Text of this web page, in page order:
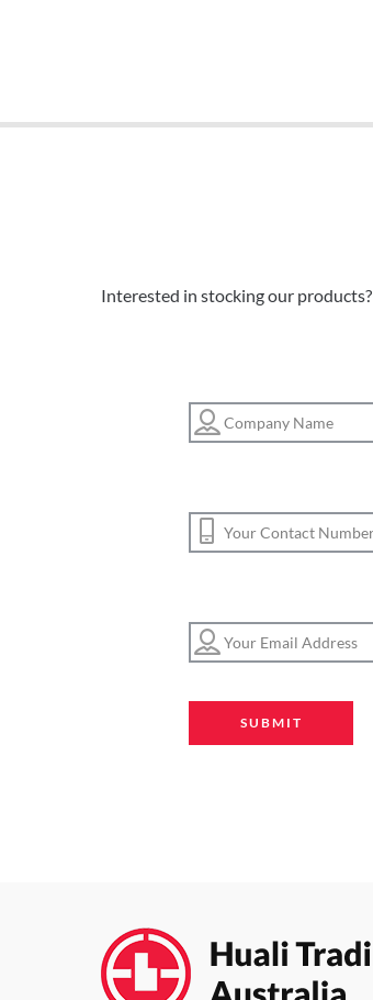
Interested in stocking our products?